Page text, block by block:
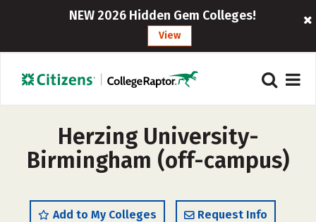
NEW 2026 Hidden Gem Colleges!
View
Herzing University-
Birmingham (off-campus)
Add to My Colleges Request Info